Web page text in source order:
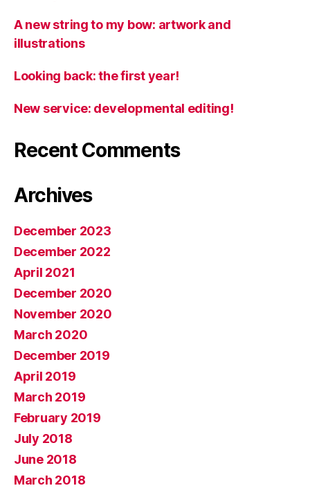
A new string to my bow: artwork and
illustrations
Looking back: the first year!
New service: developmental editing!
Recent Comments
Archives
December 2023
December 2022
April 2021
December 2020
November 2020
March 2020
December 2019
April 2019
March 2019
February 2019
July 2018
June 2018
March 2018